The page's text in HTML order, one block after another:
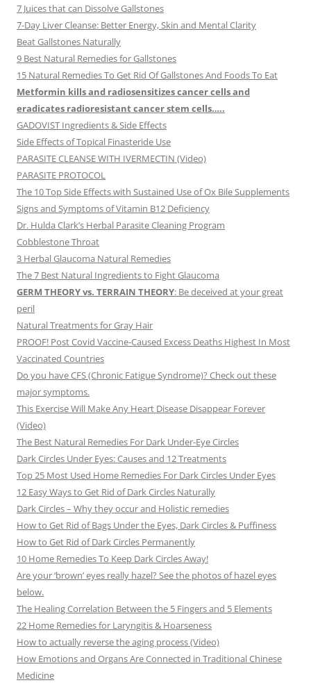
7 Juices that can Dissolve Gallstones
7-Day Liver Cleanse: Better Energy, Skin and Mental Clarity
Beat Gallstones Naturally
9 Best Natural Remedies for Gallstones
15 Natural Remedies To Get Rid Of Gallstones And Foods To Eat
Metformin kills and radiosensitizes cancer cells and
eradicates radioresistant cancer stem cells…..
GADOVIST Ingredients & Side Effects
Side Effects of Topical Finasteride Use
PARASITE CLEANSE WITH IVERMECTIN (Video)
PARASITE PROTOCOL
The 10 Top Side Effects with Sustained Use of Ox Bile Supplements
Signs and Symptoms of Vitamin B12 Deficiency
Dr. Hulda Clark’s Herbal Parasite Cleaning Program
Cobblestone Throat
3 Herbal Glaucoma Natural Remedies
The 7 Best Natural Ingredients to Fight Glaucoma
GERM THEORY vs. TERRAIN THEORY: Be deceived at your great
peril
Natural Treatments for Gray Hair
PROOF! Post Covid Vaccine-Caused Excess Deaths Highest In Most
Vaccinated Countries
Do you have CFS (Chronic Fatigue Syndrome)? Check out these
major symptoms.
This Exercise Will Make Any Heart Disease Disappear Forever
(Video)
The Best Natural Remedies For Dark Under-Eye Circles
Dark Circles Under Eyes: Causes and 12 Treatments
Top 25 Most Used Home Remedies For Dark Circles Under Eyes
12 Easy Ways to Get Rid of Dark Circles Naturally
Dark Circles – Why they occur and Holistic remedies
How to Get Rid of Bags Under the Eyes, Dark Circles & Puffiness
How to Get Rid of Dark Circles Permanently
10 Home Remedies To Keep Dark Circles Away!
Are your ‘brown’ eyes really hazel? See the photos of hazel eyes
below.
The Healing Correlation Between the 5 Fingers and 5 Elements
22 Home Remedies for Laryngitis & Hoarseness
How to actually reverse the aging process (Video)
How Emotions and Organs Are Connected in Traditional Chinese
Medicine